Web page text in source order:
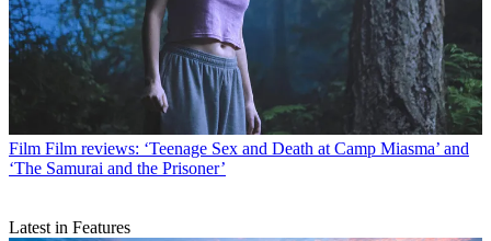
Film Film reviews: ‘Teenage Sex and Death at Camp Miasma’ and
‘The Samurai and the Prisoner’
Latest in Features